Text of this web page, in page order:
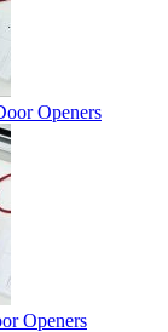
Openers
Openers